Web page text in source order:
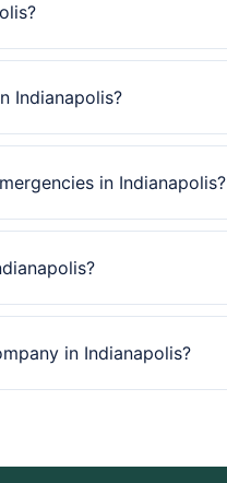
Indianapolis?
in Indianapolis?
in Indianapolis?